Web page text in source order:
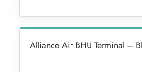
Alliance Air BHU Terminal –